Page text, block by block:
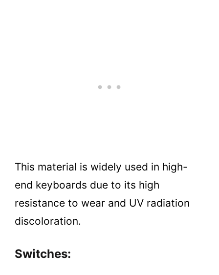
This material is widely used in high-
end keyboards due to its high
resistance to wear and UV radiation
discoloration.
Switches: